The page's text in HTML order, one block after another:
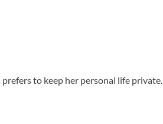
to keep her personal life private.